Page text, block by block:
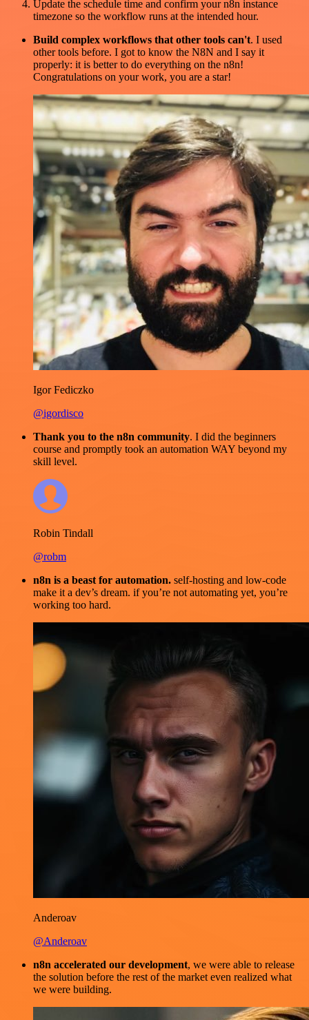
Update the schedule time and confirm your n8n instance
timezone so the workflow runs at the intended hour.
Build complex workflows that other tools can't. I used
other tools before. I got to know the N8N and I say it
properly: it is better to do everything on the n8n!
Congratulations on your work, you are a star!
Igor Fediczko
@igordisco
Thank you to the n8n community. I did the beginners
course and promptly took an automation WAY beyond my
skill level.
Robin Tindall
@robm
n8n is a beast for automation. self-hosting and low-code
make it a dev’s dream. if you’re not automating yet, you’re
working too hard.
Anderoav
@Anderoav
n8n accelerated our development, we were able to release
the solution before the rest of the market even realized what
we were building.